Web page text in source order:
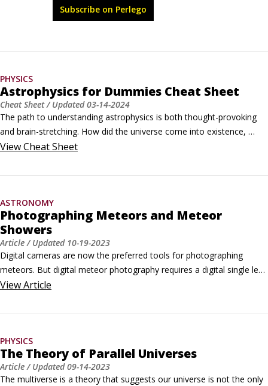
making this difficult but fascinating topic accessible to
anyone.
Subscribe on Perlego
PHYSICS
Astrophysics for Dummies Cheat Sheet
Cheat Sheet/ Updated03-14-2024
The path to understanding astrophysics is both thought-provoking
and brain-stretching. How did the universe come into existence,
when will it end, and what role do our familiar planets and stars play
questions in astrophysics than there are answers. The goal of this
those questions, and know where to go for answers.
ViewCheat Sheet
ASTRONOMY
Photographing Meteors and Meteor
Showers
Article/ Updated 10-19-2023
Digital cameras are now the preferred tools for photographing
meteors. But digital meteor photography requires a digital single lens
reflex camera (DSLR), which is an expensive camera (point-and-
in the rare case when you can catch a brilliant fireball) and a lot of
ViewArticle
PHYSICS
The Theory of Parallel Universes
Article/ Updated09-14-2023
The multiverse is a theory that suggests our universe is not the only